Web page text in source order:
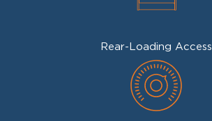
Rear-Loading Access